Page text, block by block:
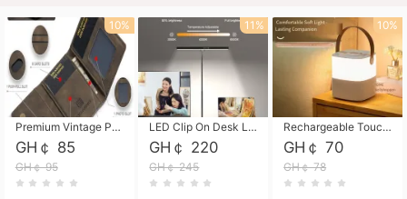
Premium Vintage PU Leather Three-Fold Card Holder, Magnetic Closure Multi-Functional Mini Card Pouch, Portable Card Organizer for ID, Bank Cards and Small Accessories
GH￠ 85
GH￠ 95
10%
LED Clip On Desk Lamp with Flexible Gooseneck, Dimmable & Timing Function, Eye-Friendly Study Reading Light for Bedroom Dorm, Children Desktop Learning Lamp
GH￠ 220
GH￠ 245
11%
Rechargeable Touch Sensor LED Night Light, Eye-friendly Warm Soft Glow Bedside Lamp, Portable Sleep Light for Bedroom, Night Wake-up & Ambient Decoration
GH￠ 70
GH￠ 78
10%